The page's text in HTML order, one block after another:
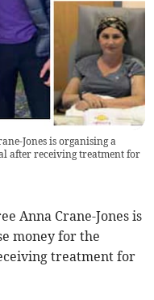
Jones is organising a
after receiving treatment for
Anna Crane-Jones is
money for the
treatment for